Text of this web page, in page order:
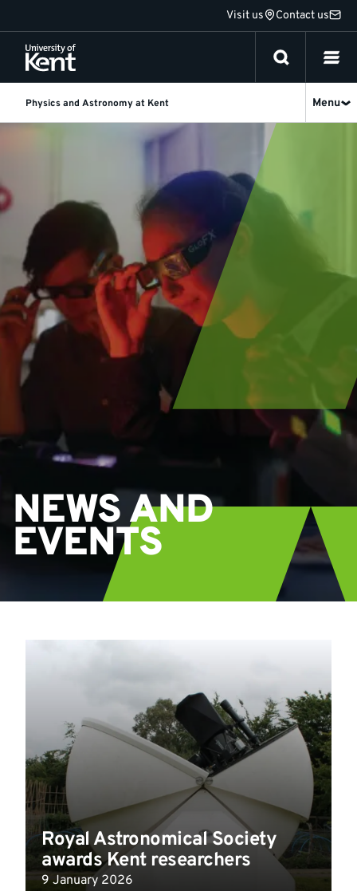
to
content
Visit us Contact us
Physics and Astronomy at Kent Menu
and
events
NEWS AND
EVENTS
Royal Astronomical Society
awards Kent researchers
9 January 2026